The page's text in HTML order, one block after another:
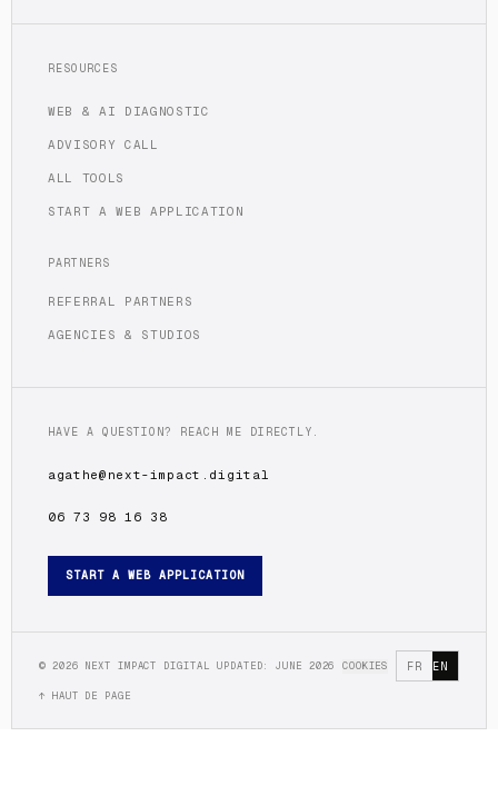
RESOURCES
WEB & AI DIAGNOSTIC
ADVISORY CALL
ALL TOOLS
START A WEB APPLICATION
PARTNERS
REFERRAL PARTNERS
AGENCIES & STUDIOS
HAVE A QUESTION? REACH ME DIRECTLY.
agathe@next-impact.digital
06 73 98 16 38
START A WEB APPLICATION
© 2026 NEXT IMPACT DIGITAL UPDATED: JUNE 2026 COOKIES FR EN
↑ HAUT DE PAGE